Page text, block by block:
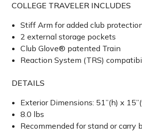
COLLEGE TRAVELER INCLUDES
Stiff Arm for added club
2 external storage pockets
Club Glove® patented Train
Reaction System (TRS)
DETAILS
Exterior Dimensions: 51”(h) x
8.0 lbs
Recommended for stand or carry